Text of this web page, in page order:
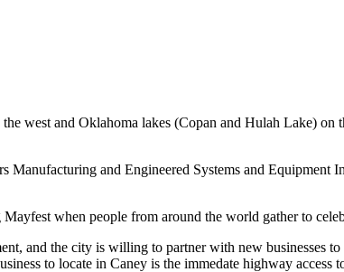
west and Oklahoma lakes (Copan and Hulah Lake) on
Manufacturing and Engineered Systems and Equipment
when people from around the world gather to
and the city is willing to partner with new businesses to
to locate in Caney is the immedate highway